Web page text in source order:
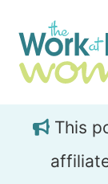
main
content
primary
sidebarThis